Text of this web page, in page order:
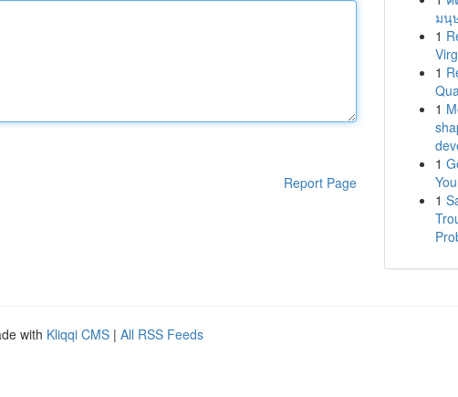
Report Page
มนุ
1
1
1
1
1
with Kliqqi CMS | All RSS Feeds